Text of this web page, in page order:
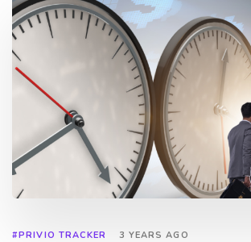
#PRIVIO TRACKER 3 YEARS AGO